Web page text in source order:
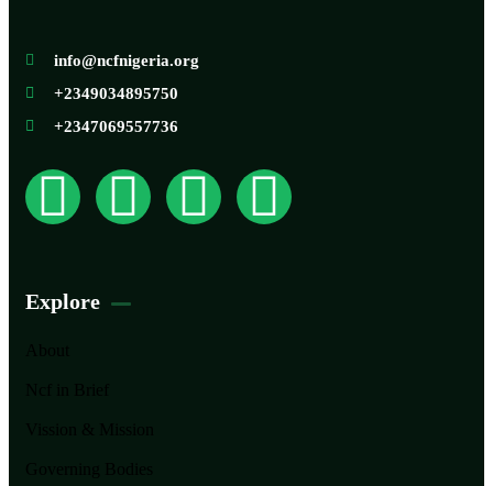
info@ncfnigeria.org
+2349034895750
+2347069557736
Explore